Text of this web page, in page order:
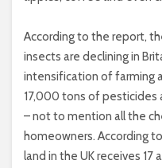
According to the report,
insects are declining in
intensification of farming
17,000 tons of pesticides
– not to mention all the
homeowners. According
land in the UK receives